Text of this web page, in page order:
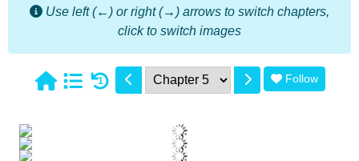
Use left (←) or right (→) arrows to switch chapters,
click to switch images
1 Follow